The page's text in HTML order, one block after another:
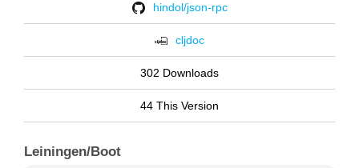
hindol/json-rpc
cljdoc
302 Downloads
44 This Version
Leiningen/Boot